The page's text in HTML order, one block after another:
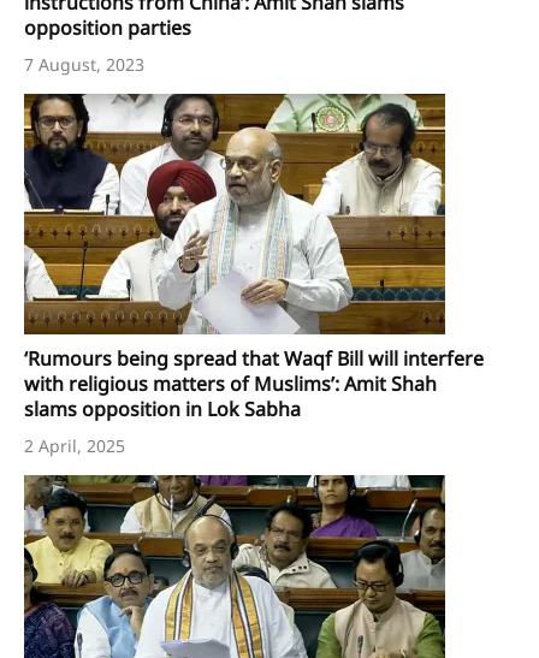
opposition parties
7 August, 2023
‘Rumours being spread that Waqf Bill will interfere
with religious matters of Muslims’: Amit Shah
slams opposition in Lok Sabha
2 April, 2025